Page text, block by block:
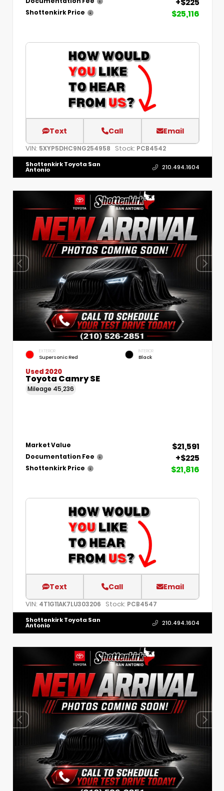
Shottenkirk Price $25,116
Text Call Email
VIN: 5XYP5DHC9NG254958 Stock: PCB4542
Shottenkirk Toyota San
Antonio 210.494.1604
EXTERIOR
Supersonic Red
INTERIOR
Black
Used 2020
Toyota Camry SE
Mileage 45,236
Market Value $21,591
Documentation Fee +$225
Shottenkirk Price $21,816
Text Call Email
VIN: 4T1G11AK7LU303206 Stock: PCB4547
Shottenkirk Toyota San
Antonio 210.494.1604